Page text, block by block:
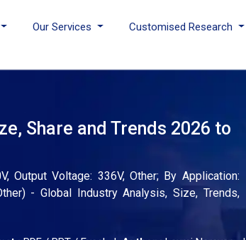
Our Services Customised Research
Share and Trends 2026 to
Output Voltage: 336V, Other; By Application:
- Global Industry Analysis, Size, Trends,